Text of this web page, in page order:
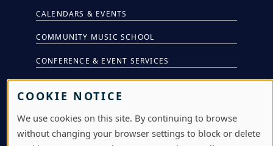
CALENDARS & EVENTS
COMMUNITY MUSIC SCHOOL
CONFERENCE & EVENT SERVICES
LAWRENCE AT NIGHT SEMINARS
COOKIE NOTICE
We use cookies on this site. By continuing to browse
without changing your browser settings to block or delete